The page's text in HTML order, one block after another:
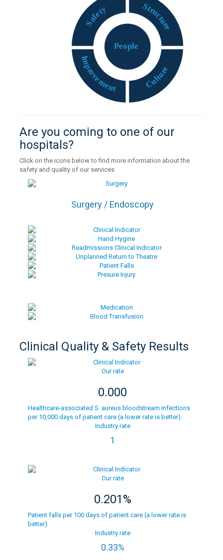
S
a
f
e
t
y St
r
u
c
t
u
r
e
C
u
l
t
u
r
e
I
m
p
r
o
v
emen
t
People
Are you coming to one of our
hospitals?
Click on the icons below to find more information about the
safety and quality of our services
Surgery / Endoscopy
Clinical Quality & Safety Results
Our rate
0.000
Healthcare-associated S. aureus bloodstream infections
per 10,000 days of patient care (a lower rate is better).
Industry rate
1
Our rate
0.201%
Patient falls per 100 days of patient care (a lower rate is
better).
Industry rate
0.33%